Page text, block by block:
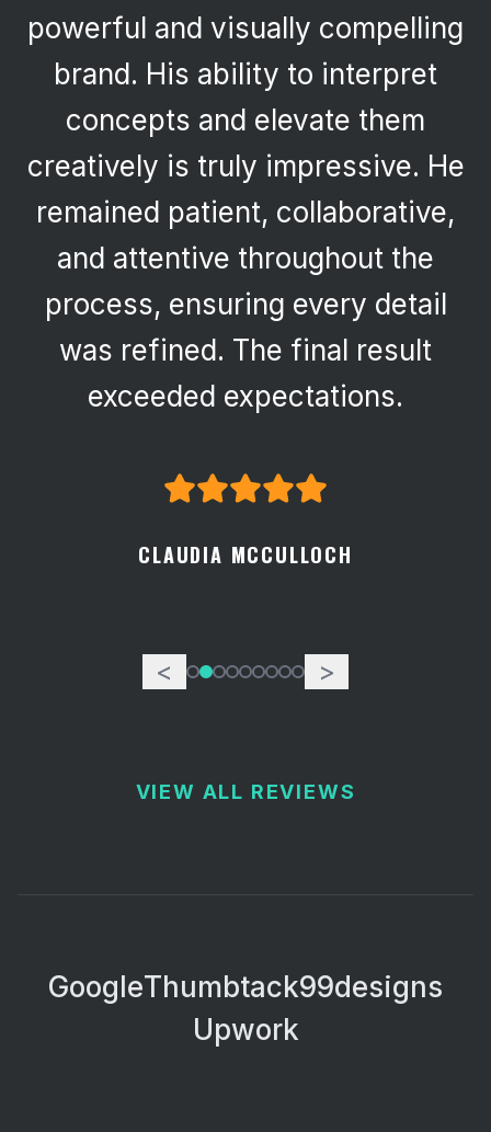
powerful and visually compelling
brand. His ability to interpret
concepts and elevate them
creatively is truly impressive. He
remained patient, collaborative,
and attentive throughout the
process, ensuring every detail
was refined. The final result
exceeded expectations.
CLAUDIA MCCULLOCH
< >
VIEW ALL REVIEWS
GoogleThumbtack99designs
Upwork